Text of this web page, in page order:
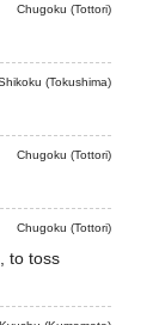
Chugoku (Tottori)
(Tokushima)
Chugoku (Tottori)
Chugoku (Tottori)
to toss